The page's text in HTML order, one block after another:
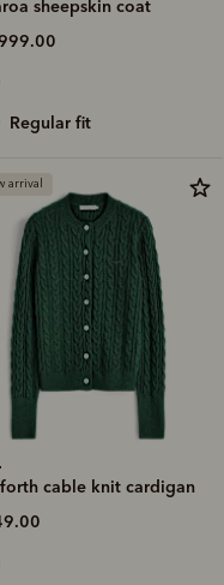
sheepskin coat
regular fit
arrival
cable knit cardigan